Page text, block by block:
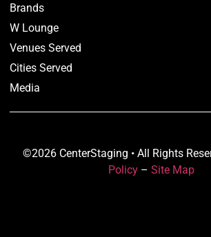
Brands
W Lounge
Venues Served
Cities Served
Media
©2026 CenterStaging • All Rights
Policy– Site Map